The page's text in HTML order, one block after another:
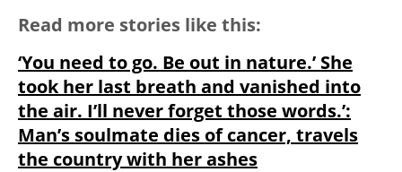
Read more stories like this:
‘You need to go. Be out in nature.’ She
took her last breath and vanished into
the air. I’ll never forget those words.’:
Man’s soulmate dies of cancer, travels
the country with her ashes